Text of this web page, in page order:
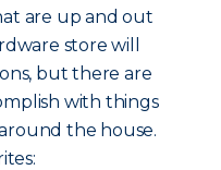
are up and out
store will
but there are
with things
the house.